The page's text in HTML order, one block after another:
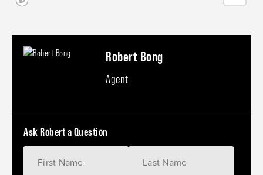
Robert Bong
Agent
Ask Robert a Question